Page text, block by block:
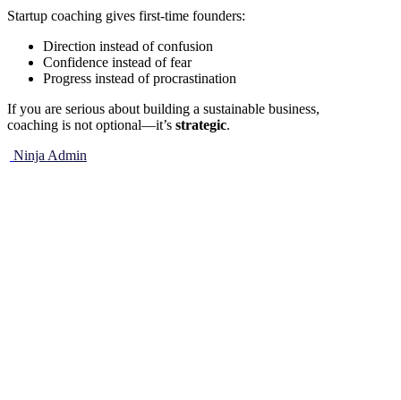
Startup coaching gives first-time founders:
Direction instead of confusion
Confidence instead of fear
Progress instead of procrastination
If you are serious about building a sustainable business,
coaching is not optional—it’s strategic.
Ninja Admin